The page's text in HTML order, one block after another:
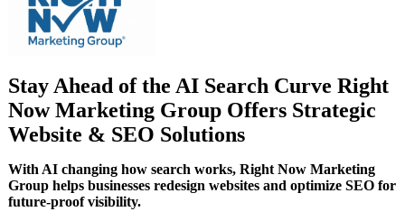
Stay Ahead of the AI Search Curve Right
Now Marketing Group Offers Strategic
Website & SEO Solutions
With AI changing how search works, Right Now Marketing
Group helps businesses redesign websites and optimize SEO for
future-proof visibility.